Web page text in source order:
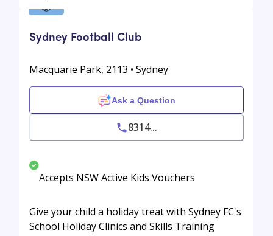
Sydney Football Club
Macquarie Park, 2113 • Sydney
Ask a Question
8314...
Accepts NSW Active Kids Vouchers
Give your child a holiday treat with Sydney FC's
School Holiday Clinics and Skills Training